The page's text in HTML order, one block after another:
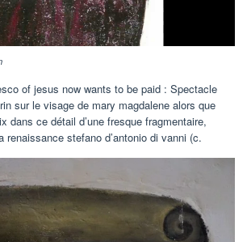
of jesus now wants to be paid : Spectacle
sur le visage de mary magdalene alors que
dans ce détail d’une fresque fragmentaire,
renaissance stefano d’antonio di vanni (c.